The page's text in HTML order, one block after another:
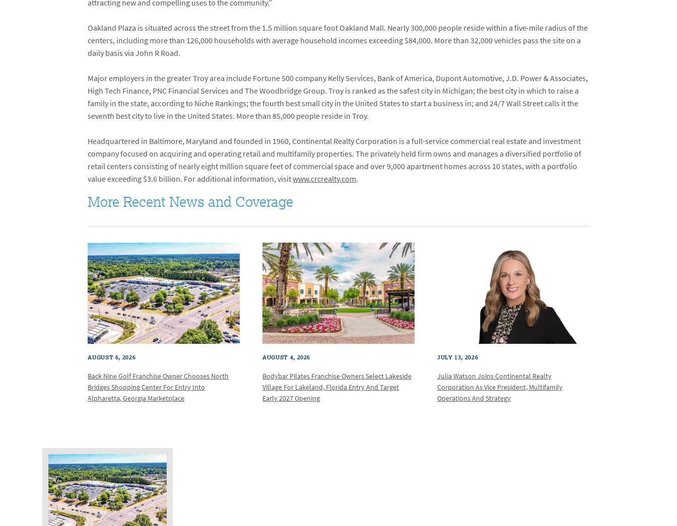
attracting new and compelling uses to the community.”
Oakland Plaza is situated across the street from the 1.5 million square foot Oakland Mall. Nearly 300,000 people reside within a five-mile radius of the
centers, including more than 126,000 households with average household incomes exceeding $84,000. More than 32,000 vehicles pass the site on a
daily basis via John R Road.
Major employers in the greater Troy area include Fortune 500 company Kelly Services, Bank of America, Dupont Automotive, J.D. Power & Associates,
High Tech Finance, PNC Financial Services and The Woodbridge Group. Troy is ranked as the safest city in Michigan; the best city in which to raise a
family in the state, according to Niche Rankings; the fourth best small city in the United States to start a business in; and 24/7 Wall Street calls it the
seventh best city to live in the United States. More than 85,000 people reside in Troy.
Headquartered in Baltimore, Maryland and founded in 1960, Continental Realty Corporation is a full-service commercial real estate and investment
company focused on acquiring and operating retail and multifamily properties. The privately held firm owns and manages a diversified portfolio of
retail centers consisting of nearly eight million square feet of commercial space and over 9,000 apartment homes across 10 states, with a portfolio
value exceeding $3.6 billion. For additional information, visitwww.crcrealty.com.
More Recent News and Coverage
AUGUST 6, 2026
Back Nine Golf Franchise Owner Chooses North
Bridges Shopping Center For Entry Into
Alpharetta, Georgia Marketplace
AUGUST 4, 2026
Bodybar Pilates Franchise Owners Select Lakeside
Village For Lakeland, Florida Entry And Target
Early 2027 Opening
JULY 13, 2026
Julia Watson Joins Continental Realty
Corporation As Vice President, Multifamily
Operations And Strategy